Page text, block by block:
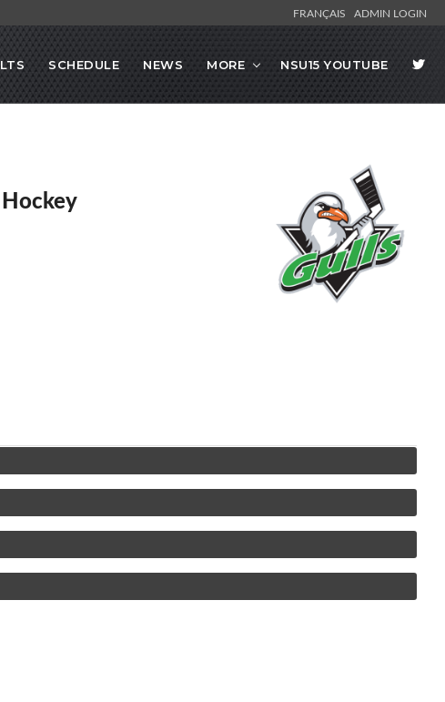
FRANÇAIS ADMIN LOGIN
SCHEDULE NEWS MORE NSU15 YOUTUBE